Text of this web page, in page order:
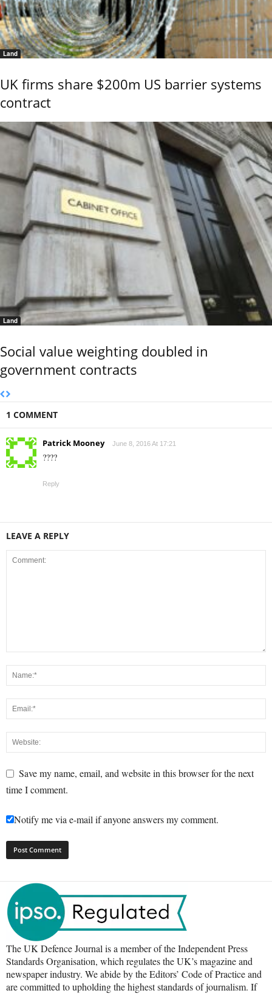
Land
UK firms share $200m US barrier systems
contract
Land
Social value weighting doubled in
government contracts
1 COMMENT
Patrick Mooney June 8, 2016 At 17:21
????
Reply
LEAVE A REPLY
Save my name, email, and website in this browser for the next
time I comment.
Notify me via e-mail if anyone answers my comment.
The UK Defence Journal is a member of the Independent Press
Standards Organisation, which regulates the UK’s magazine and
newspaper industry. We abide by the Editors’ Code of Practice and
are committed to upholding the highest standards of journalism. If